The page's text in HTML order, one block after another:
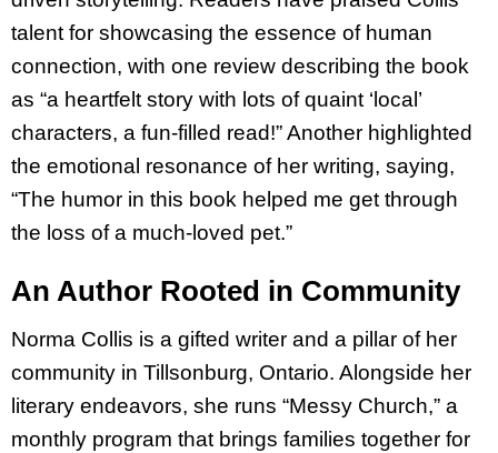
talent for showcasing the essence of human
connection, with one review describing the book
as “a heartfelt story with lots of quaint ‘local’
characters, a fun-filled read!” Another highlighted
the emotional resonance of her writing, saying,
“The humor in this book helped me get through
the loss of a much-loved pet.”
An Author Rooted in Community
Norma Collis is a gifted writer and a pillar of her
community in Tillsonburg, Ontario. Alongside her
literary endeavors, she runs “Messy Church,” a
monthly program that brings families together for